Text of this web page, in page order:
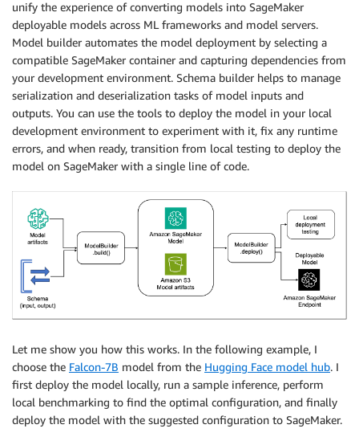
unify the experience of converting models into SageMaker
deployable models across ML frameworks and model servers.
Model builder automates the model deployment by selecting a
compatible SageMaker container and capturing dependencies from
your development environment. Schema builder helps to manage
serialization and deserialization tasks of model inputs and
outputs. You can use the tools to deploy the model in your local
development environment to experiment with it, fix any runtime
errors, and when ready, transition from local testing to deploy the
model on SageMaker with a single line of code.
Let me show you how this works. In the following example, I
choose the Falcon-7B model from the Hugging Face model hub. I
first deploy the model locally, run a sample inference, perform
local benchmarking to find the optimal configuration, and finally
deploy the model with the suggested configuration to SageMaker.